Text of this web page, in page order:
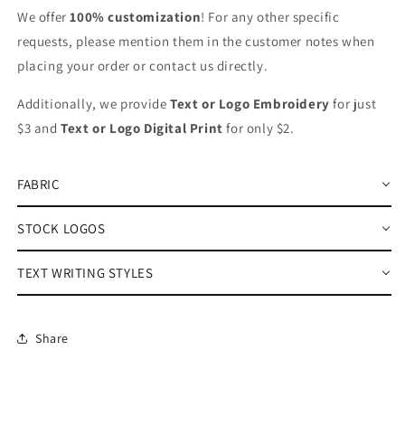
We offer100% customization! For any other specific
requests, please mention them in the customer notes when
placing your order or contact us directly.
Additionally, we provide Text or Logo Embroidery for just
$3 andText or Logo Digital Print for only $2.
FABRIC
STOCK LOGOS
TEXT WRITING STYLES
Share